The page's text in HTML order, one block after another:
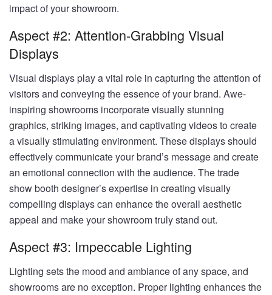
impact of your showroom.
Aspect #2: Attention-Grabbing Visual
Displays
Visual displays play a vital role in capturing the attention of
visitors and conveying the essence of your brand. Awe-
inspiring showrooms incorporate visually stunning
graphics, striking images, and captivating videos to create
a visually stimulating environment. These displays should
effectively communicate your brand’s message and create
an emotional connection with the audience. The trade
show booth designer’s expertise in creating visually
compelling displays can enhance the overall aesthetic
appeal and make your showroom truly stand out.
Aspect #3: Impeccable Lighting
Lighting sets the mood and ambiance of any space, and
showrooms are no exception. Proper lighting enhances the